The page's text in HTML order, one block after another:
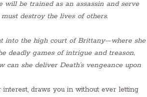
will be trained as an assassin and serve
destroy the lives of others.
into the high court of Brittany—where she
deadly games of intrigue and treason,
can she deliver Death’s vengeance upon
draws you in without ever letting